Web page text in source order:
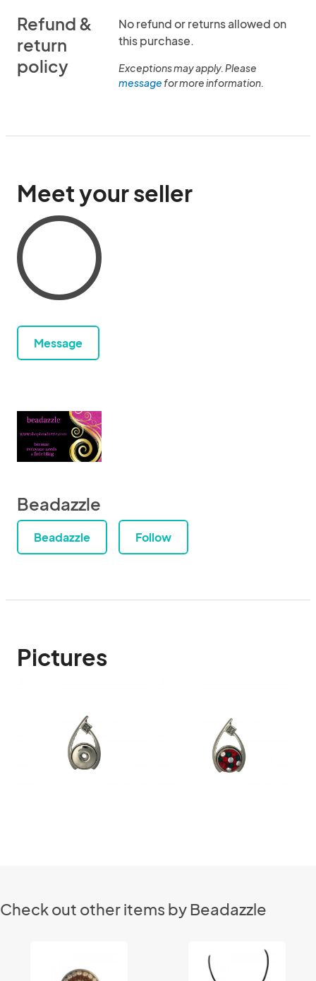
Refund &
return
policy
No refund or returns allowed on
this purchase.
Exceptions may apply. Please
messagefor more information.
Meet your seller
Message
Beadazzle
Beadazzle Follow
Pictures
Check out other items by Beadazzle